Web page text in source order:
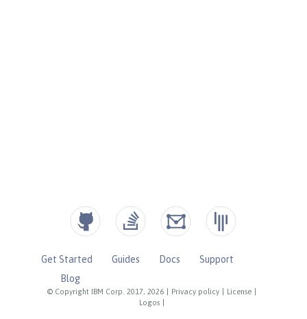
© Copyright IBM Corp. 2017, 2026 Privacy policy License
Logos
Get Started Guides Docs
Support
Blog